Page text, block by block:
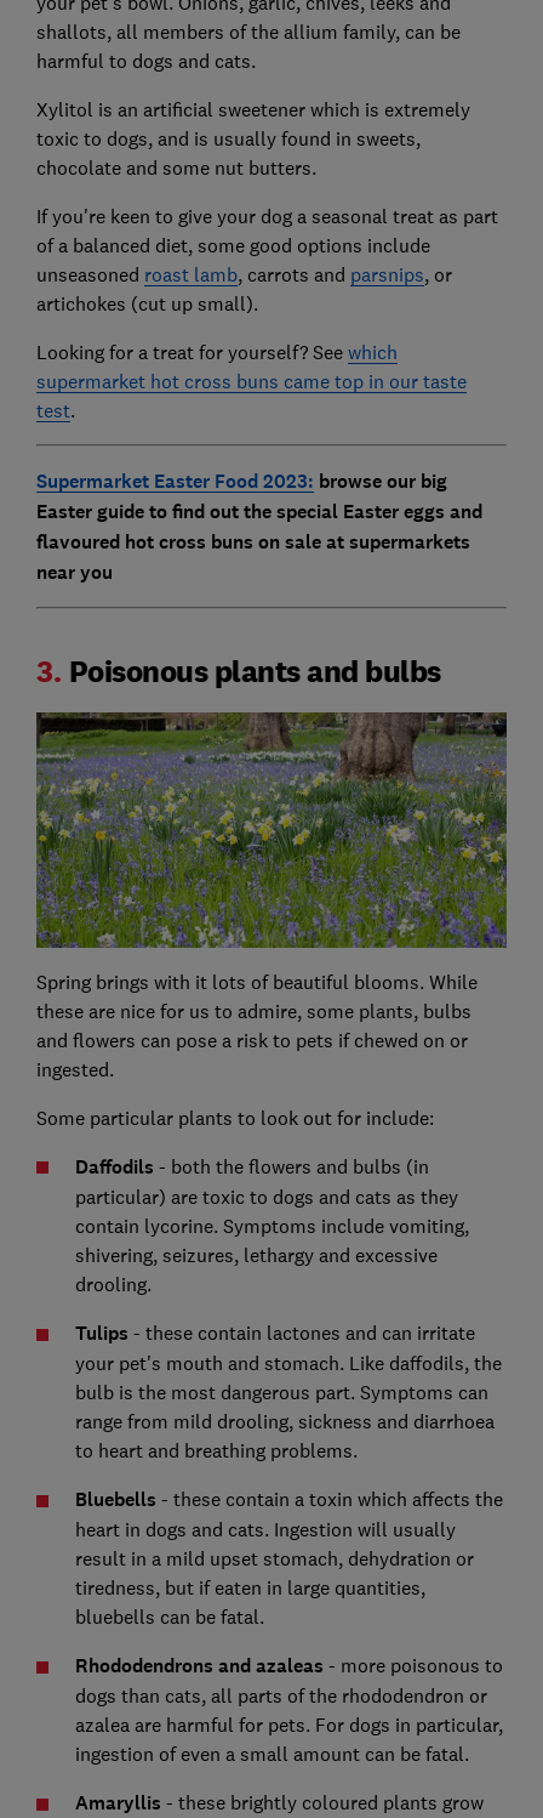
shallots, all members of the allium family, can be
harmful to dogs and cats.
Xylitol is an artificial sweetener which is extremely
toxic to dogs, and is usually found in sweets,
chocolate and some nut butters.
If you're keen to give your dog a seasonal treat as part
of a balanced diet, some good options include
unseasoned roast lamb, carrots and parsnips, or
artichokes (cut up small).
Looking for a treat for yourself? See which
supermarket hot cross buns came top in our taste
test.
Supermarket Easter Food 2023: browse our big
Easter guide to find out the special Easter eggs and
flavoured hot cross buns on sale at supermarkets
near you
3. Poisonous plants and bulbs
Spring brings with it lots of beautiful blooms. While
these are nice for us to admire, some plants, bulbs
and flowers can pose a risk to pets if chewed on or
ingested.
Some particular plants to look out for include:
Daffodils - both the flowers and bulbs (in
particular) are toxic to dogs and cats as they
contain lycorine. Symptoms include vomiting,
shivering, seizures, lethargy and excessive
drooling.
Tulips - these contain lactones and can irritate
your pet's mouth and stomach. Like daffodils, the
bulb is the most dangerous part. Symptoms can
range from mild drooling, sickness and diarrhoea
to heart and breathing problems.
Bluebells - these contain a toxin which affects the
heart in dogs and cats. Ingestion will usually
result in a mild upset stomach, dehydration or
tiredness, but if eaten in large quantities,
bluebells can be fatal.
Rhododendrons and azaleas - more poisonous to
dogs than cats, all parts of the rhododendron or
azalea are harmful for pets. For dogs in particular,
ingestion of even a small amount can be fatal.
Amaryllis - these brightly coloured plants grow